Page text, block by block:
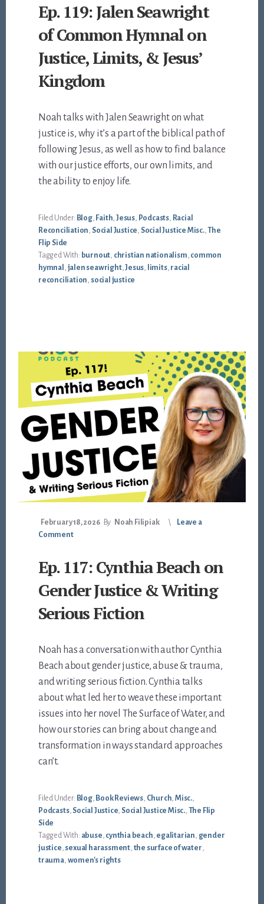
Ep. 119: Jalen Seawright
of Common Hymnal on
Justice, Limits, & Jesus’
Kingdom
Noah talks with Jalen Seawright on what
justice is, why it’s a part of the biblical path of
following Jesus, as well as how to find balance
with our justice efforts, our own limits, and
the ability to enjoy life.
Filed Under: Blog, Faith, Jesus, Podcasts, Racial
Reconciliation, Social Justice, Social Justice Misc., The
Flip Side
Tagged With: burnout, christian nationalism, common
hymnal , jalen seawright,Jesus, limits, racial
reconciliation, social justice
February 18, 2026 By Noah Filipiak
Leave a
Comment
Ep. 117: Cynthia Beach on
Gender Justice & Writing
Serious Fiction
Noah has a conversation with author Cynthia
Beach about gender justice, abuse & trauma,
and writing serious fiction. Cynthia talks
about what led her to weave these important
issues into her novel The Surface of Water, and
how our stories can bring about change and
transformation in ways standard approaches
can’t.
Filed Under: Blog, Book Reviews, Church Misc.,
Podcasts, Social Justice Social Justice Misc., The Flip
Side
Tagged With: abuse cynthia beach egalitarian gender
justice sexual harassment, the surface of water
trauma, women's rights